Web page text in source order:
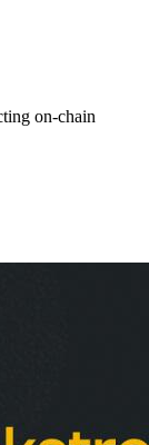
on-chain